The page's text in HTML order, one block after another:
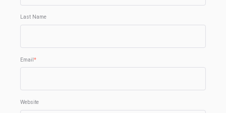
Last Name
Email*
Website